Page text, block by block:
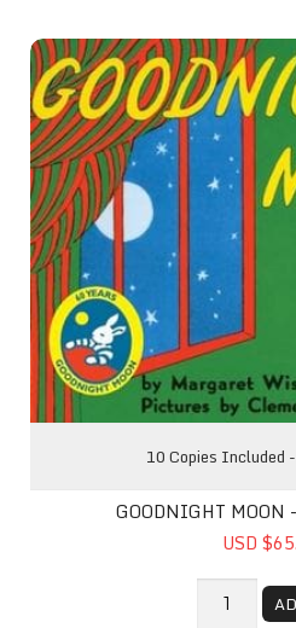
Goodnight Moon - Book
10 Copies Included
GOODNIGHT MOON
USD